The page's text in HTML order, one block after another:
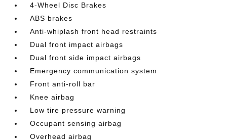
4-Wheel Disc Brakes
ABS brakes
Anti-whiplash front head restraints
Dual front impact airbags
Dual front side impact airbags
Emergency communication system
Front anti-roll bar
Knee airbag
Low tire pressure warning
Occupant sensing airbag
Overhead airbag